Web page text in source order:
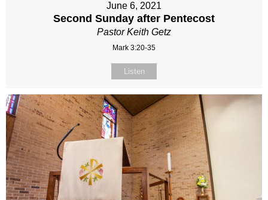
June 6, 2021
Second Sunday after Pentecost
Pastor Keith Getz
Mark 3:20-35
Listen